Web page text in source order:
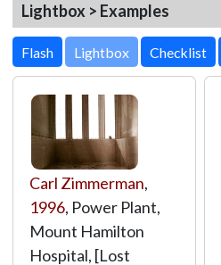
Lightbox > Examples
Lightbox
Carl Zimmerman,
1996, Power Plant,
Mount Hamilton
Hospital, [Lost